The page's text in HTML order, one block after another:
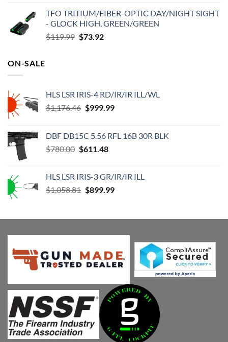
was:
$315.00.
is:
$273.00.
TFO TRITIUM/FIBER-OPTIC DAY/NIGHT SIGHT
- GLOCK HIGH, GREEN/GREEN
$119.99 Original
$73.92Current
ON-SALE
HLS LSR IRIS-4 RD/IR/IR ILL/WL
$1,176.46 Original
$1,176.46.
$999.99Current
$999.99.
DBF DB15C 5.56 RFL 16B 30R BLK
$780.00 Original
$780.00.
$611.48Current
$611.48.
HLS LSR IRIS-3 GR/IR/IR ILL
$1,058.81 Original
$1,058.81.
$899.99Current
$899.99.